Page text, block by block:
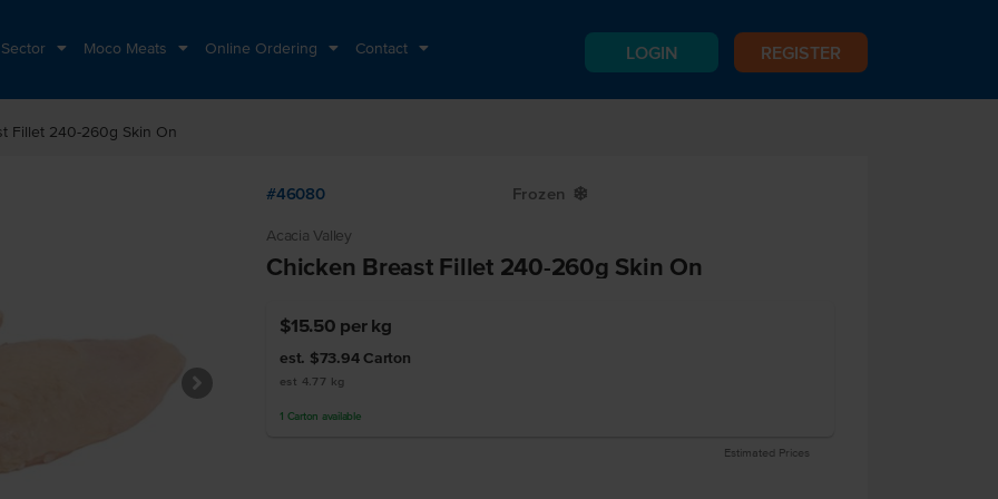
Moco Meats Online Ordering Contact LOGIN REGISTER
Fillet 240-260g Skin On
#46080 Frozen Y
Acacia Valley
Chicken Breast Fillet 240-260g Skin On
$15.50 per kg
est. $73.94 Carton
est 4.77 kg
1 Carton available
Estimated Prices